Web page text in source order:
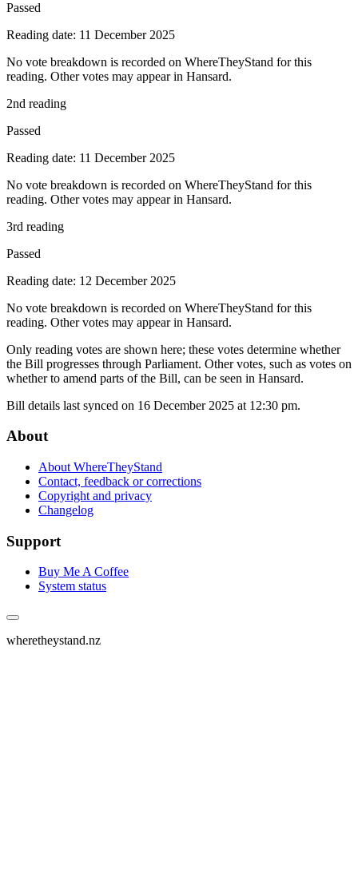
Passed
Reading date: 11 December 2025
No vote breakdown is recorded on WhereTheyStand for this
reading. Other votes may appear in Hansard.
2nd reading
Passed
Reading date: 11 December 2025
No vote breakdown is recorded on WhereTheyStand for this
reading. Other votes may appear in Hansard.
3rd reading
Passed
Reading date: 12 December 2025
No vote breakdown is recorded on WhereTheyStand for this
reading. Other votes may appear in Hansard.
Only reading votes are shown here; these votes determine whether
the Bill progresses through Parliament. Other votes, such as votes on
whether to amend parts of the Bill, can be seen in Hansard.
Bill details last synced on 16 December 2025 at 12:30 pm.
About
About WhereTheyStand
Contact, feedback or corrections
Copyright and privacy
Changelog
Support
Buy Me A Coffee
System status
wheretheystand.nz